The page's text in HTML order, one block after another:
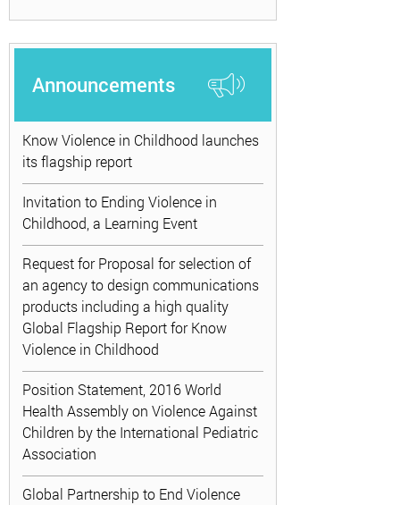
Announcements
Know Violence in Childhood launches
its flagship report
Invitation to Ending Violence in
Childhood, a Learning Event
Request for Proposal for selection of
an agency to design communications
products including a high quality
Global Flagship Report for Know
Violence in Childhood
Position Statement, 2016 World
Health Assembly on Violence Against
Children by the International Pediatric
Association
Global Partnership to End Violence